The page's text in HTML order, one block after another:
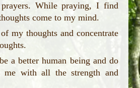
While praying, I find
come to my mind.
my thoughts and concentrate
a better human being and do
with all the strength and